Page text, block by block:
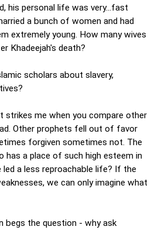
his personal life was very...fast
a bunch of women and had
extremely young. How many wives
Khadeejah's death?
scholars about slavery,
strikes me when you compare other
Other prophets fell out of favor
forgiven sometimes not. The
has a place of such high esteem in
led a less reproachable life? If the
we can only imagine what
begs the question - why ask